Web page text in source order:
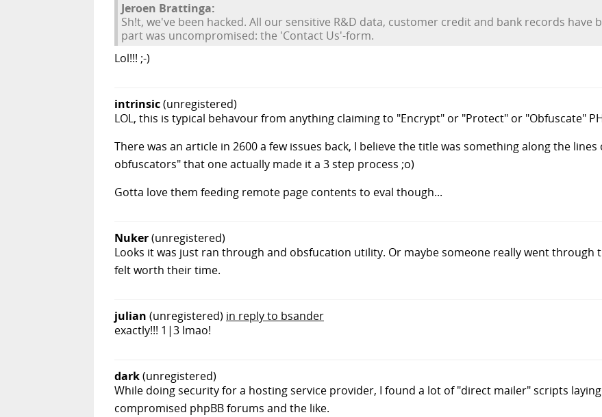
Jeroen Brattinga:
Sh!t, we've been hacked. All our sensitive R&D data, customer credit and bank records have
part was uncompromised: the 'Contact Us'-form.
Lol!!! ;-)
intrinsic(unregistered)
LOL, this is typical behavour from anything claiming to "Encrypt" or "Protect" or "Obfuscate"
There was an article in 2600 a few issues back, I believe the title was something along the
obfuscators" that one actually made it a 3 step process ;o)
Gotta love them feeding remote page contents to eval though...
Nuker(unregistered)
Looks it was just ran through and obsfucation utility. Or maybe someone really went through
felt worth their time.
julian (unregistered) in reply to bsander
exactly!!! 1|3 lmao!
dark(unregistered)
While doing security for a hosting service provider, I found a lot of "direct mailer" scripts
compromised phpBB forums and the like.